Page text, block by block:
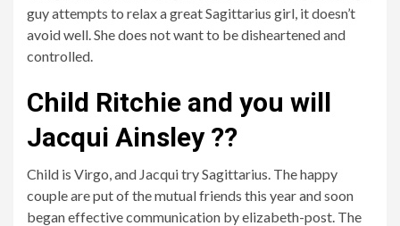
guy attempts to relax a great Sagittarius girl, it doesn’t
avoid well. She does not want to be disheartened and
controlled.
Child Ritchie and you will
Jacqui Ainsley ??
Child is Virgo, and Jacqui try Sagittarius. The happy
couple are put of the mutual friends this year and soon
began effective communication by elizabeth-post. The